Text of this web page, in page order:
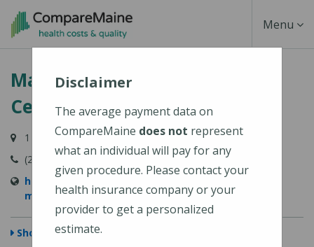
Skip
content
Toggle
Menu
MaineHealth Maine Medical
Center Biddeford
1 Medical Center Drive, Biddeford, ME 04005-9422
(207) 283-7000
https://mainehealth.org/locations/mainehealth-
maine-medical-center-biddeford
Show Map
Disclaimer
The average payment data on
CompareMaine does not represent
what an individual will pay for any
given procedure. Please contact your
health insurance company or your
provider to get a personalized
estimate.